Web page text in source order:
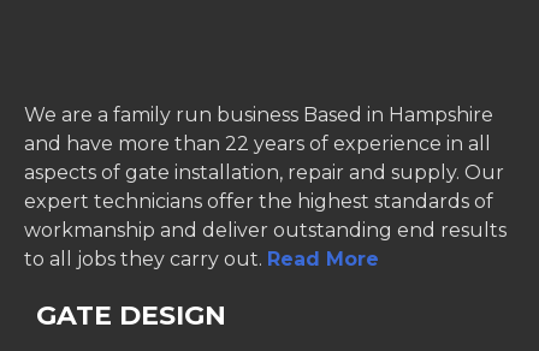
We are a family run business Based in Hampshire
and have more than 22 years of experience in all
aspects of gate installation, repair and supply. Our
expert technicians offer the highest standards of
workmanship and deliver outstanding end results
to all jobs they carry out. Read More
GATE DESIGN